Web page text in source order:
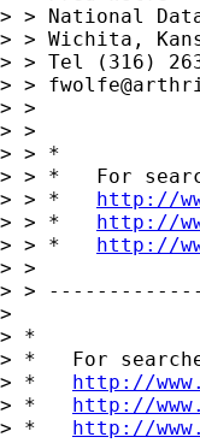
> > National
> > Wichita,
> > Tel (316)
> >
> >
> >
> > *
> > *   For
> > * http://
> > * http://
> > * http://
> >
> >
>
> *
> *   For
> * http://
> * http://
> * http://